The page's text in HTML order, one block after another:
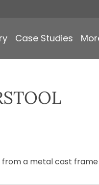
Case Studies
a metal cast